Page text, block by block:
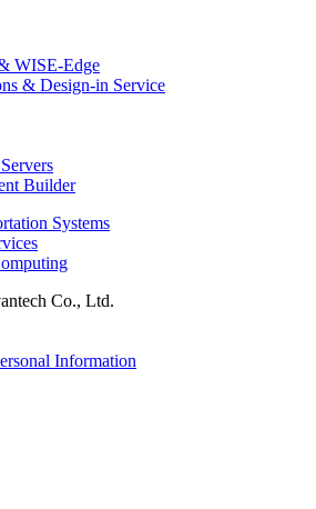
WISE-Edge
& Design-in Service
Builder
Systems
Co., Ltd.
Information